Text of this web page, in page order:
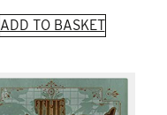
ADD TO BASKET